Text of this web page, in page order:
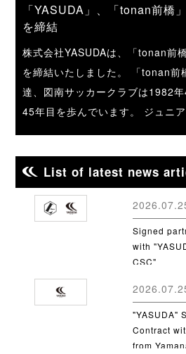
「YASUDA」、「tonan前橋
を締結
株式会社YASUDAは、「tonan前
を締結いたしました。 「tonan前
達、図南サッカークラブは1982
45年目を歩んでいます。 ジュニ
List of latest news
Signed
with
CSC"
"YASUDA"
Contract
from